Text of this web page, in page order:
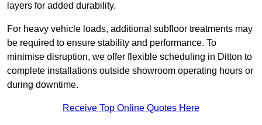
layers for added durability.
For heavy vehicle loads, additional subfloor treatments may
be required to ensure stability and performance. To
minimise disruption, we offer flexible scheduling in Ditton to
complete installations outside showroom operating hours or
during downtime.
Receive Top Online Quotes Here